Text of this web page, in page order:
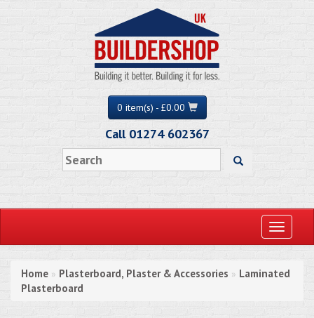
0 item(s) - £0.00
Call 01274 602367
Toggle
Home » Plasterboard, Plaster & Accessories » Laminated
Plasterboard